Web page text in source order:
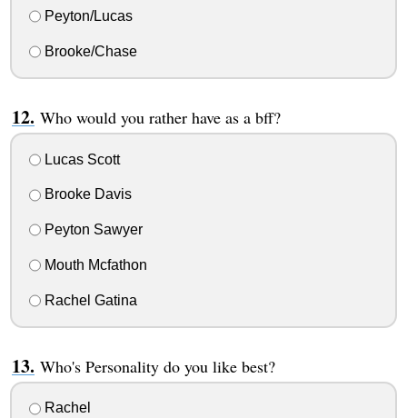
Peyton/Lucas
Brooke/Chase
Who would you rather have as a bff?
Lucas Scott
Brooke Davis
Peyton Sawyer
Mouth Mcfathon
Rachel Gatina
Who's Personality do you like best?
Rachel